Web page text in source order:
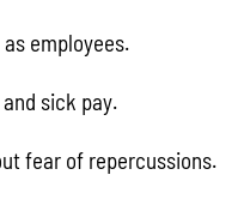
employees.
sick pay.
fear of repercussions.